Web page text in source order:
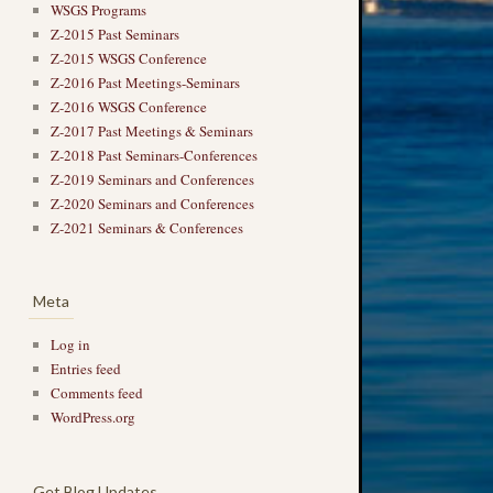
WSGS Programs
Z-2015 Past Seminars
Z-2015 WSGS Conference
Z-2016 Past Meetings-Seminars
Z-2016 WSGS Conference
Z-2017 Past Meetings & Seminars
Z-2018 Past Seminars-Conferences
Z-2019 Seminars and Conferences
Z-2020 Seminars and Conferences
Z-2021 Seminars & Conferences
Meta
Log in
Entries feed
Comments feed
WordPress.org